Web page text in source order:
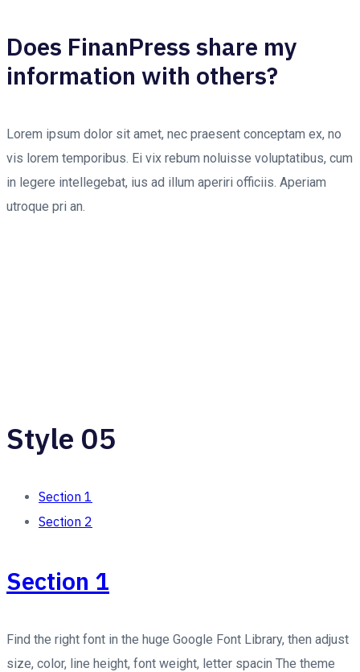
Does FinanPress share my
information with others?
Lorem ipsum dolor sit amet, nec praesent conceptam ex, no
vis lorem temporibus. Ei vix rebum noluisse voluptatibus, cum
in legere intellegebat, ius ad illum aperiri officiis. Aperiam
utroque pri an.
Style 05
Section 1
Section 2
Section 1
Find the right font in the huge Google Font Library, then adjust
size, color, line height, font weight, letter spacin The theme